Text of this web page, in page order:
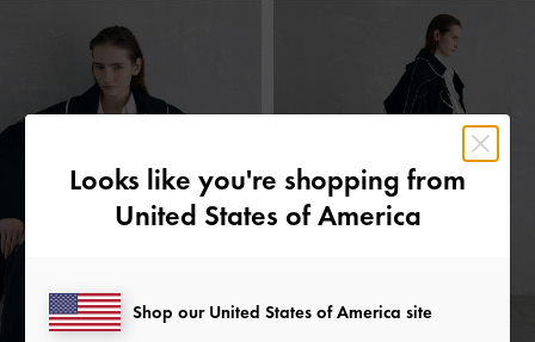
Looks like you're shopping from
United States of America
Shop our United States of America site